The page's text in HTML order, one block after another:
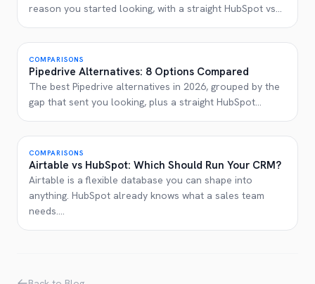
reason you started looking, with a straight HubSpot vs...
COMPARISONS
Pipedrive Alternatives: 8 Options Compared
The best Pipedrive alternatives in 2026, grouped by the
gap that sent you looking, plus a straight HubSpot...
COMPARISONS
Airtable vs HubSpot: Which Should Run Your CRM?
Airtable is a flexible database you can shape into
anything. HubSpot already knows what a sales team
needs....